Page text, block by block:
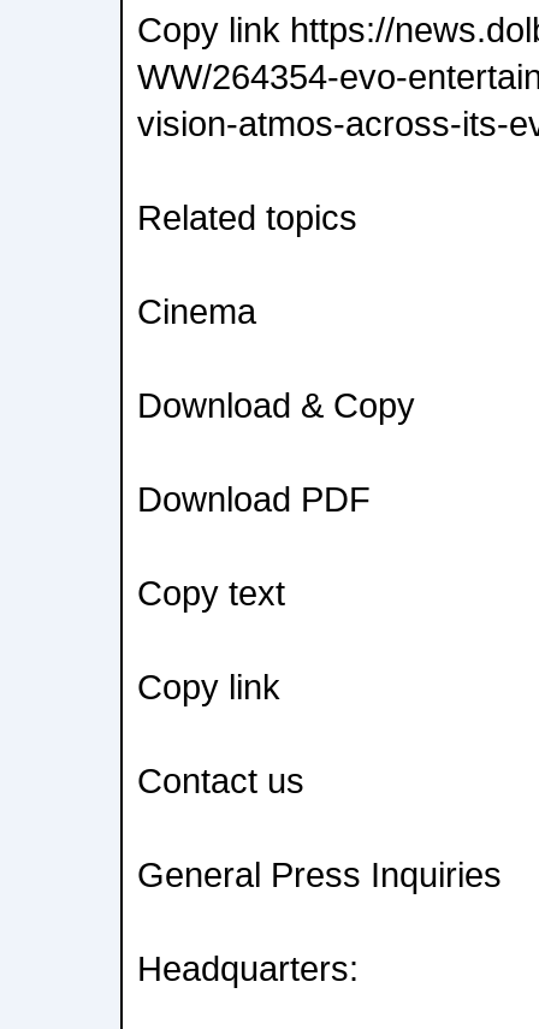
Copy link https://
WW/264354-evo-
vision-atmos-across-its-
Related topics
Cinema
Download & Copy
Download PDF
Copy text
Copy link
Contact us
General Press Inquiries
Headquarters: